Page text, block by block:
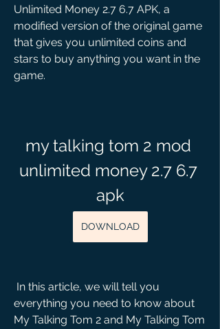
Unlimited Money 2.7 6.7 APK, a
modified version of the original game
that gives you unlimited coins and
stars to buy anything you want in the
game.
my talking tom 2 mod
unlimited money 2.7 6.7
apk
DOWNLOAD
everything you need to know about
My Talking Tom 2 and My Talking Tom